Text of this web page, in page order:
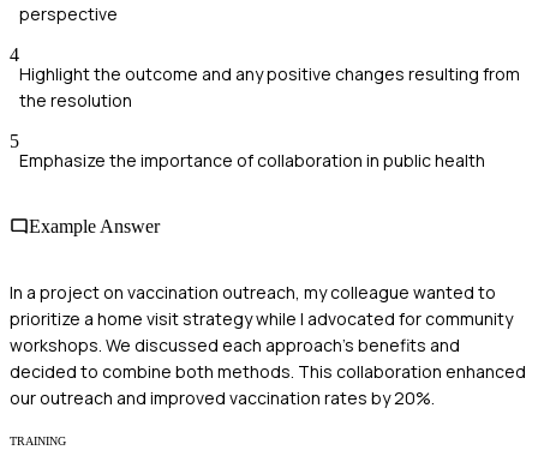
perspective
4
Highlight the outcome and any positive changes resulting from
the resolution
5
Emphasize the importance of collaboration in public health
Example Answer
In a project on vaccination outreach, my colleague wanted to
prioritize a home visit strategy while I advocated for community
workshops. We discussed each approach's benefits and
decided to combine both methods. This collaboration enhanced
our outreach and improved vaccination rates by 20%.
TRAINING